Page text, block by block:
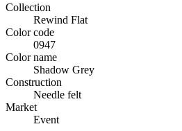
Collection
Rewind Flat
Color code
0947
Color name
Shadow Grey
Construction
Needle felt
Market
Event